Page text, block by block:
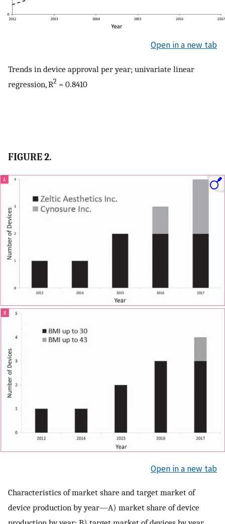
Open in a new tab
Trends in device approval per year; univariate linear
regression, R2 = 0.8410
FIGURE 2.
Open in a new tab
Characteristics of market share and target market of
device production by year—A) market share of device